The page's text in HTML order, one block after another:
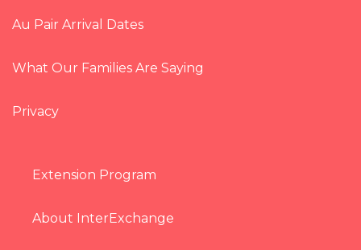
Au Pair Arrival Dates
What Our Families Are Saying
Privacy
Extension Program
About InterExchange